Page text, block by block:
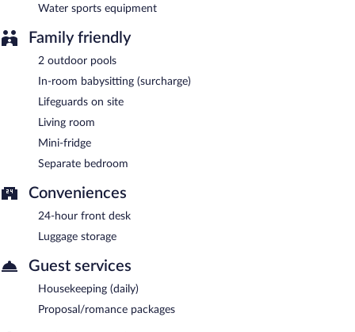
Water sports equipment
Family friendly
2 outdoor pools
In-room babysitting (surcharge)
Lifeguards on site
Living room
Mini-fridge
Separate bedroom
Conveniences
24-hour front desk
Luggage storage
Guest services
Housekeeping (daily)
Proposal/romance packages